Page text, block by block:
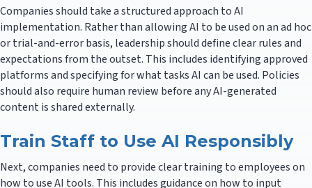
Companies should take a structured approach to AI
implementation. Rather than allowing AI to be used on an ad hoc
or trial-and-error basis, leadership should define clear rules and
expectations from the outset. This includes identifying approved
platforms and specifying for what tasks AI can be used. Policies
should also require human review before any AI-generated
content is shared externally.
Train Staff to Use AI Responsibly
Next, companies need to provide clear training to employees on
how to use AI tools. This includes guidance on how to input